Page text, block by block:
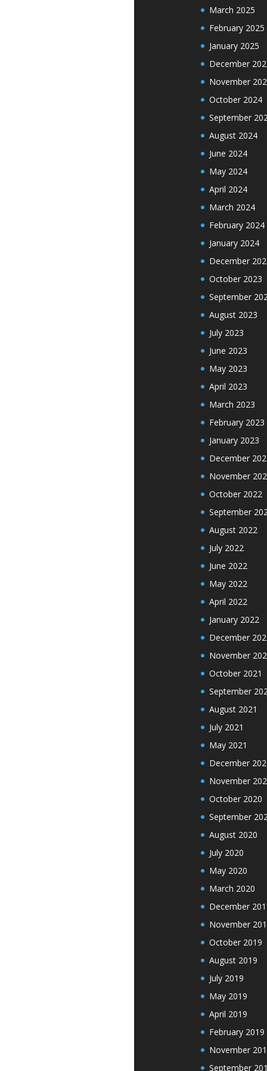
March 2025
February 2025
January 2025
December
November
October 2024
September
August 2024
June 2024
May 2024
April 2024
March 2024
February 2024
January 2024
December
October 2023
September
August 2023
July 2023
June 2023
May 2023
April 2023
March 2023
February 2023
January 2023
December
November
October 2022
September
August 2022
July 2022
June 2022
May 2022
April 2022
January 2022
December
November
October 2021
September
August 2021
July 2021
May 2021
December
November
October 2020
September
August 2020
July 2020
May 2020
March 2020
December
November
October 2019
August 2019
July 2019
May 2019
April 2019
February 2019
November
September